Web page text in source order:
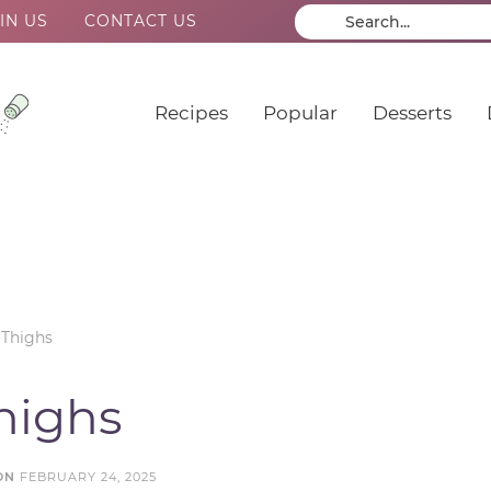
US CONTACT US
Recipes Popular Desserts
FEBRUARY 24, 2025